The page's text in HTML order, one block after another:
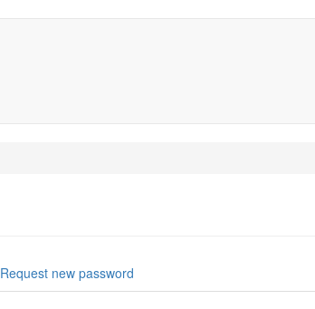
Request new password